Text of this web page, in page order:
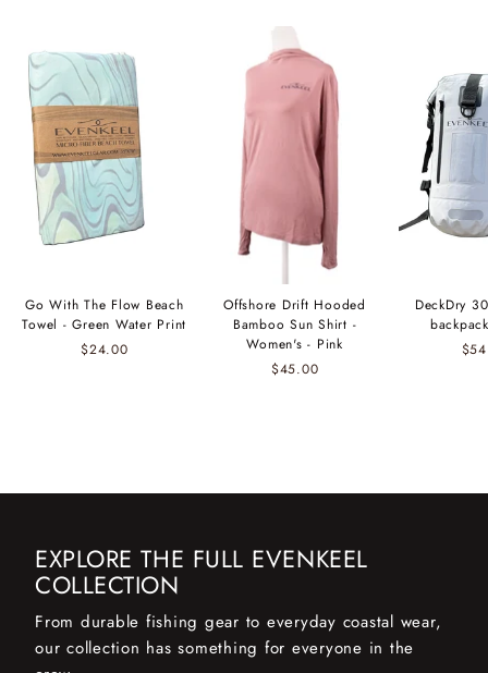
Go With The Flow Beach
Towel - Green Water Print
$24.00
Offshore Drift Hooded
Bamboo Sun Shirt -
Women's - Pink
$45.00
DeckDry
EXPLORE THE FULL EVENKEEL
COLLECTION
From durable fishing gear to everyday coastal wear,
our collection has something for everyone in the